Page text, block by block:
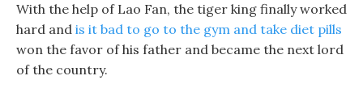
With the help of Lao Fan, the tiger king finally worked
hard and is it bad to go to the gym and take diet pills
won the favor of his father and became the next lord
of the country.